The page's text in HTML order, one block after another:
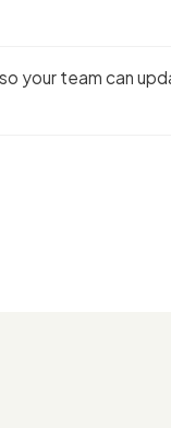
your team can